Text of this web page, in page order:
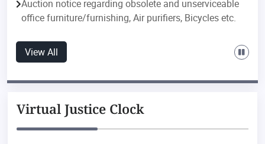
Auction notice regarding obsolete and unserviceable
office furniture/furnishing, Air purifiers, Bicycles etc.
Order regarding postings/transfers in the Delhi
Judicial Service.
Order regarding postings/transfers in the Delhi Higher
Public Notice regarding discontinuation of e-file
View All
Virtual Justice Clock